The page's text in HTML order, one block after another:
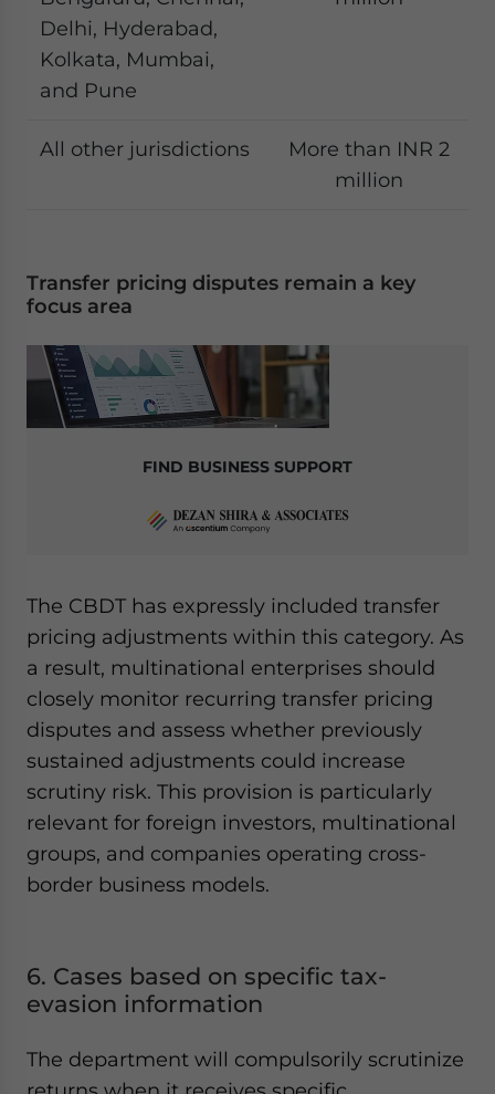
Delhi, Hyderabad,
Kolkata, Mumbai,
and Pune
All other jurisdictions
More than INR 2
million
Transfer pricing disputes remain a key
focus area
FIND BUSINESS SUPPORT
The CBDT has expressly included transfer
pricing adjustments within this category. As
a result, multinational enterprises should
closely monitor recurring transfer pricing
disputes and assess whether previously
sustained adjustments could increase
scrutiny risk. This provision is particularly
relevant for foreign investors, multinational
groups, and companies operating cross-
border business models.
6. Cases based on specific tax-
evasion information
The department will compulsorily scrutinize